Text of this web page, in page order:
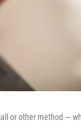
or other method —